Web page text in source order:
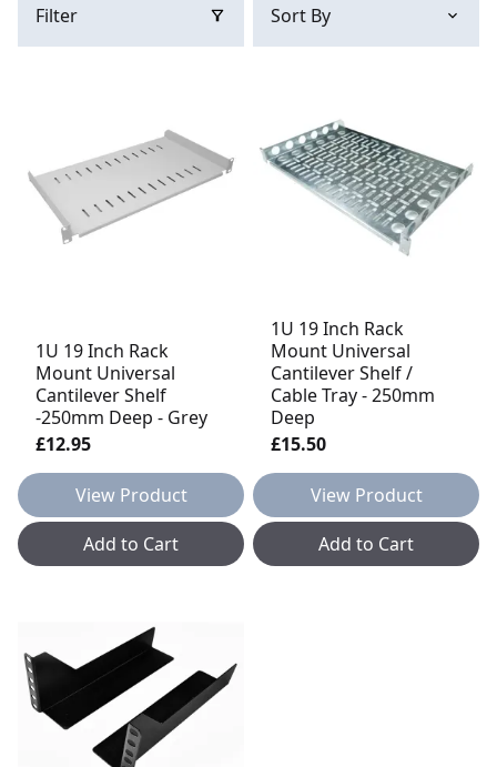
Filter
1U 19 Inch Rack
Mount Universal
Cantilever Shelf
-250mm Deep - Grey
£12.95
View Product
Add to Cart
1U 19 Inch Rack
Mount Universal
Cantilever Shelf /
Cable Tray - 250mm
Deep
£15.50
View Product
Add to Cart